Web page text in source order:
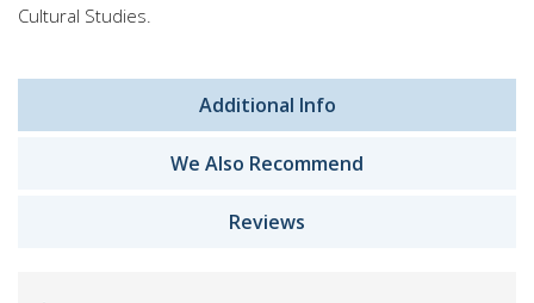
Cultural Studies.
Additional Info
We Also Recommend
Reviews